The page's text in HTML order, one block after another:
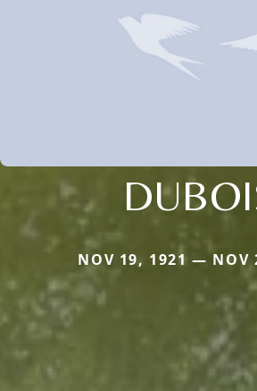
NOV 19, 1921 — NOV